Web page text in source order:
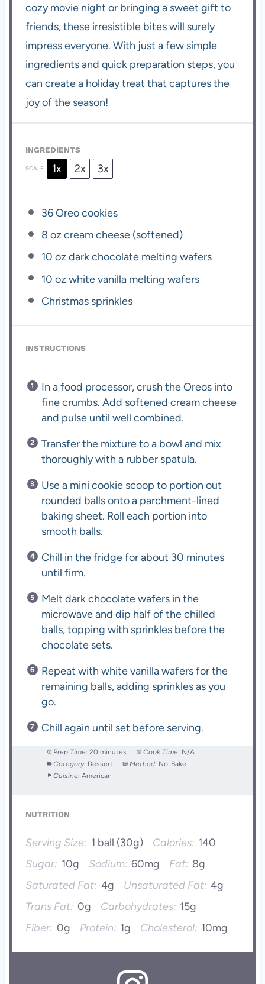
cozy movie night or bringing a sweet gift to
friends, these irresistible bites will surely
impress everyone. With just a few simple
ingredients and quick preparation steps, you
can create a holiday treat that captures the
joy of the season!
INGREDIENTS
SCALE 1x 2x 3x
36Oreo cookies
8 oz cream cheese (softened)
10 oz dark chocolate melting wafers
10 oz white vanilla melting wafers
Christmas sprinkles
INSTRUCTIONS
In a food processor, crush the Oreos into
fine crumbs. Add softened cream cheese
and pulse until well combined.
Transfer the mixture to a bowl and mix
thoroughly with a rubber spatula.
Use a mini cookie scoop to portion out
rounded balls onto a parchment-lined
baking sheet. Roll each portion into
smooth balls.
Chill in the fridge for about 30 minutes
until firm.
Melt dark chocolate wafers in the
microwave and dip half of the chilled
balls, topping with sprinkles before the
chocolate sets.
Repeat with white vanilla wafers for the
remaining balls, adding sprinkles as you
go.
Chill again until set before serving.
Prep Time: 20 minutes Cook Time: N/A
Category: Dessert Method: No-Bake
Cuisine: American
NUTRITION
Serving Size: 1 ball (30g) Calories: 140
Sugar: 10g Sodium: 60mg Fat: 8g
Saturated Fat: 4g Unsaturated Fat: 4g
Trans Fat: 0g Carbohydrates: 15g
Fiber: 0g Protein: 1g Cholesterol: 10mg